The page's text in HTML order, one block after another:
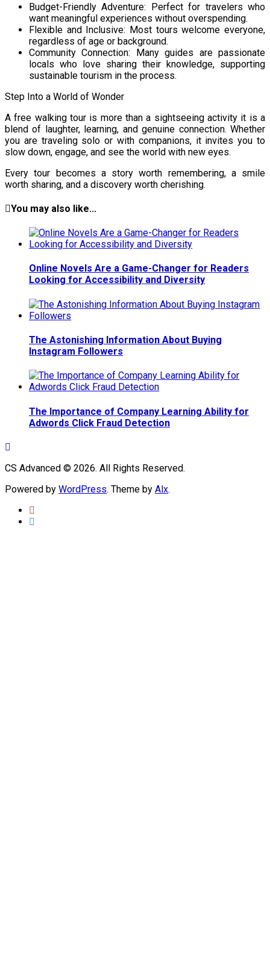
Budget-Friendly Adventure: Perfect for travelers who
want meaningful experiences without overspending.
Flexible and Inclusive: Most tours welcome everyone,
regardless of age or background.
Community Connection: Many guides are passionate
locals who love sharing their knowledge, supporting
sustainable tourism in the process.
Step Into a World of Wonder
A free walking tour is more than a sightseeing activity it is a
blend of laughter, learning, and genuine connection. Whether
you are traveling solo or with companions, it invites you to
slow down, engage, and see the world with new eyes.
Every tour becomes a story worth remembering, a smile
worth sharing, and a discovery worth cherishing.
You may also like...
Online Novels Are a Game-Changer for Readers
Looking for Accessibility and Diversity
The Astonishing Information About Buying
Instagram Followers
The Importance of Company Learning Ability for
Adwords Click Fraud Detection
CS Advanced © 2026. All Rights Reserved.
Powered by WordPress. Theme by Alx.